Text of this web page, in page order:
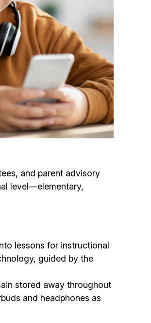
and parent advisory
level—elementary,
lessons for instructional
guided by the
stored away throughout
and headphones as